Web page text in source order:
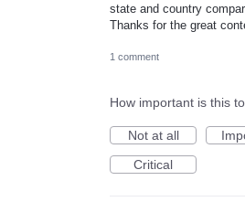
state and country
Thanks for the great
1 comment
How important is this
Not at all
Critical